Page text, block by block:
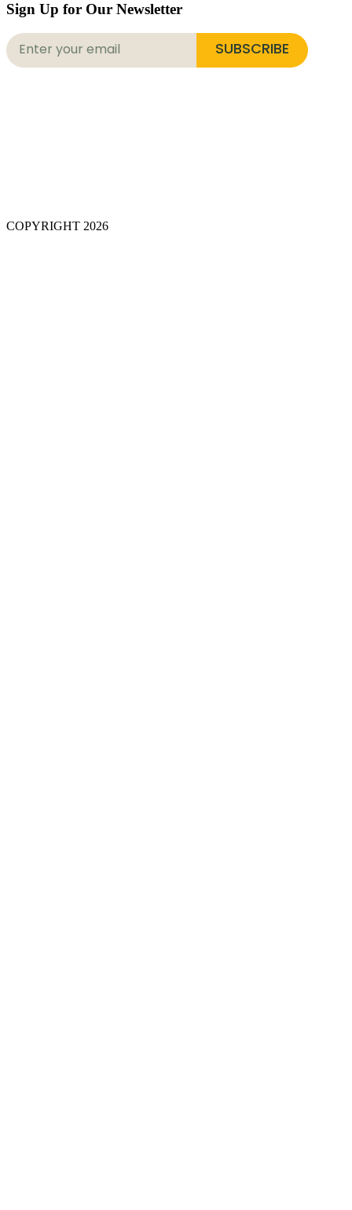
Sign Up for Our Newsletter
SUBSCRIBE
COPYRIGHT 2026